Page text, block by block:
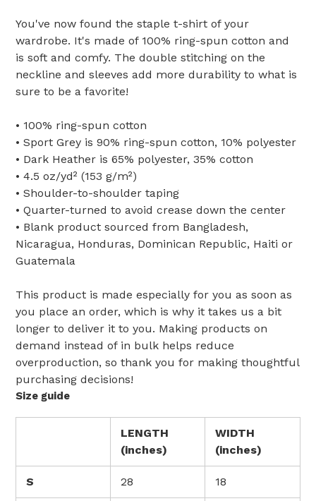
You've now found the staple t-shirt of your
wardrobe. It's made of 100% ring-spun cotton and
is soft and comfy. The double stitching on the
neckline and sleeves add more durability to what is
sure to be a favorite!
• 100% ring-spun cotton
• Sport Grey is 90% ring-spun cotton, 10% polyester
• Dark Heather is 65% polyester, 35% cotton
• 4.5 oz/yd² (153 g/m²)
• Shoulder-to-shoulder taping
• Quarter-turned to avoid crease down the center
• Blank product sourced from Bangladesh,
Nicaragua, Honduras, Dominican Republic, Haiti or
Guatemala
This product is made especially for you as soon as
you place an order, which is why it takes us a bit
longer to deliver it to you. Making products on
demand instead of in bulk helps reduce
overproduction, so thank you for making thoughtful
purchasing decisions!
Size guide
LENGTH
(inches)
WIDTH
(inches)
S 28 18